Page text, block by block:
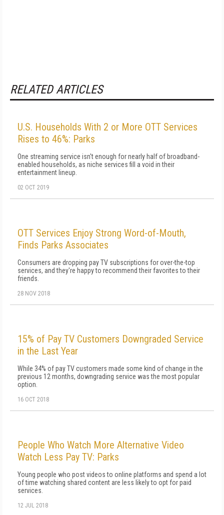
RELATED ARTICLES
U.S. Households With 2 or More OTT Services
Rises to 46%: Parks
One streaming service isn't enough for nearly half of broadband-
enabled households, as niche services fill a void in their
entertainment lineup.
02 OCT 2019
OTT Services Enjoy Strong Word-of-Mouth,
Finds Parks Associates
Consumers are dropping pay TV subscriptions for over-the-top
services, and they're happy to recommend their favorites to their
friends.
28 NOV 2018
15% of Pay TV Customers Downgraded Service
in the Last Year
While 34% of pay TV customers made some kind of change in the
previous 12 months, downgrading service was the most popular
option.
16 OCT 2018
People Who Watch More Alternative Video
Watch Less Pay TV: Parks
Young people who post videos to online platforms and spend a lot
of time watching shared content are less likely to opt for paid
services.
12 JUL 2018